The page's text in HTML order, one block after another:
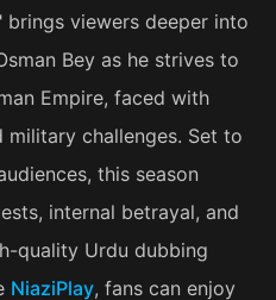
brings viewers deeper into
Bey as he strives to
Empire, faced with
challenges. Set to
this season
internal betrayal, and
quality Urdu dubbing
NiaziPlay, fans can enjoy